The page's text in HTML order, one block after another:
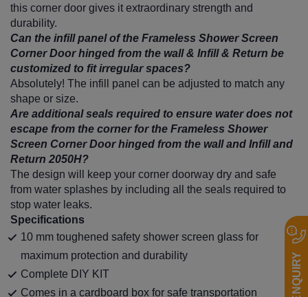
this corner door gives it extraordinary strength and
durability.
Can the infill panel of the Frameless Shower Screen
Corner Door hinged from the wall & Infill & Return be
customized to fit irregular spaces?
Absolutely! The infill panel can be adjusted to match any
shape or size.
Are additional seals required to ensure water does not
escape from the corner for the Frameless Shower
Screen Corner Door hinged from the wall and Infill and
Return 2050H?
The design will keep your corner doorway dry and safe
from water splashes by including all the seals required to
stop water leaks.
Specifications
10 mm toughened safety shower screen glass for
maximum protection and durability
Complete DIY KIT
Comes in a cardboard box for safe transportation